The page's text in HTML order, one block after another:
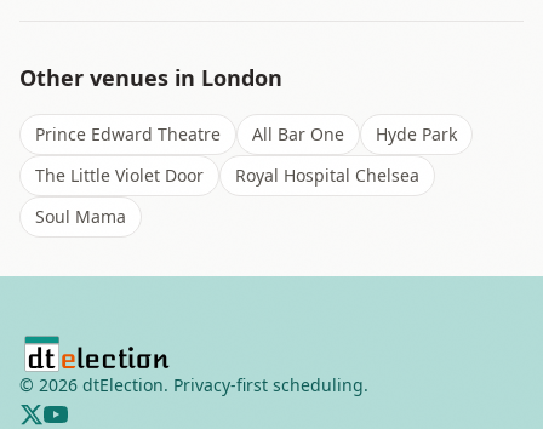
Other venues in London
Prince Edward Theatre All Bar One
Hyde Park
The Little Violet Door
Royal Hospital Chelsea
Soul Mama
© 2026 dtElection. Privacy-first scheduling.